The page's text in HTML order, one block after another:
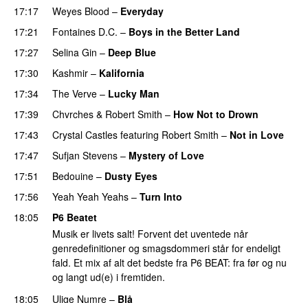
17:17 Weyes Blood – Everyday
17:21
Fontaines D.C. – Boys in the Better Land
17:27
Selina Gin – Deep Blue
17:30
Kashmir – Kalifornia
17:34
The Verve – Lucky Man
17:39
Chvrches & Robert Smith – How Not to Drown
17:43
Crystal Castles featuring Robert Smith – Not in Love
17:47
Sufjan Stevens – Mystery of Love
17:51
Bedouine – Dusty Eyes
17:56
Yeah Yeah Yeahs – Turn Into
18:05
P6 Beatet
Musik er livets salt! Forvent det uventede når
genredefinitioner og smagsdommeri står for endeligt
fald. Et mix af alt det bedste fra P6 BEAT: fra før og nu
og langt ud(e) i fremtiden.
18:05
Ulige Numre – Blå